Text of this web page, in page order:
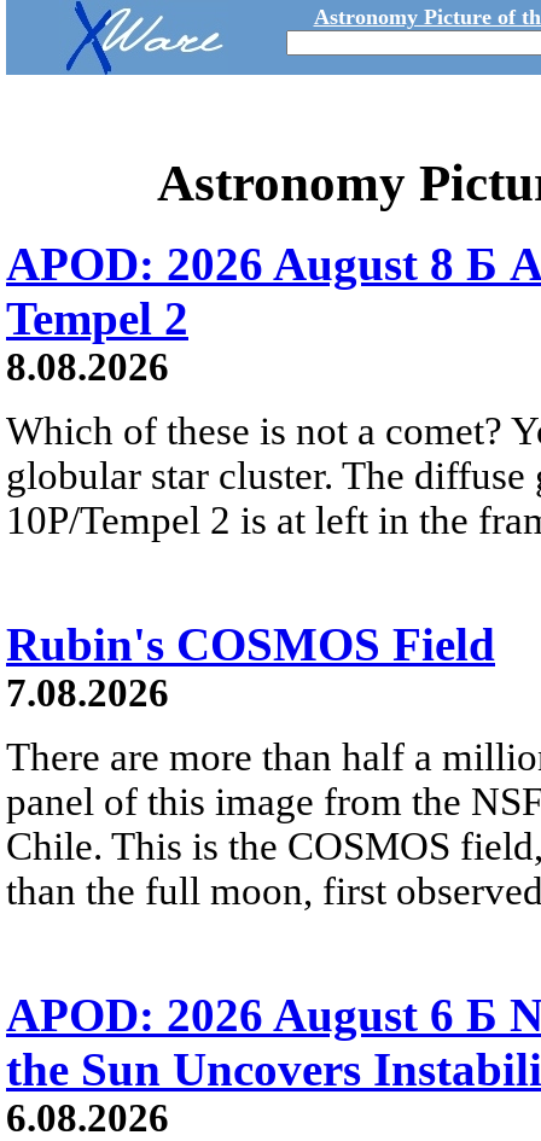
Astronomy Picture of
Astronomy
APOD: 2026 August 8 Б
Tempel 2
8.08.2026
Which of these is not a comet?
globular star cluster. The
10P/Tempel 2 is at left in the
Rubin's COSMOS Field
7.08.2026
There are more than half a
panel of this image from the
Chile. This is the COSMOS
than the full moon, first
APOD: 2026 August 6 Б
the Sun Uncovers
6.08.2026